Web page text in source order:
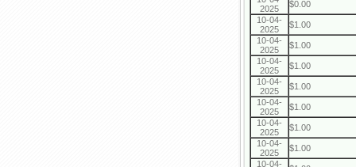
2025
$0.00
10-04-
2025
$1.00
10-04-
2025
$1.00
10-04-
2025
$1.00
10-04-
2025
$1.00
10-04-
2025
$1.00
10-04-
2025
$1.00
10-04-
2025
$1.00
10-04-